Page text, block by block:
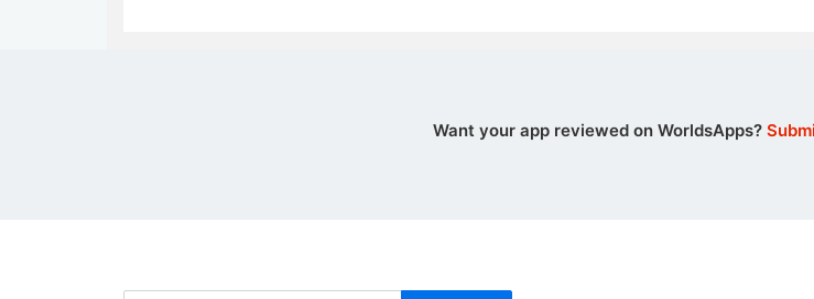
Want your app reviewed on WorldsApps?